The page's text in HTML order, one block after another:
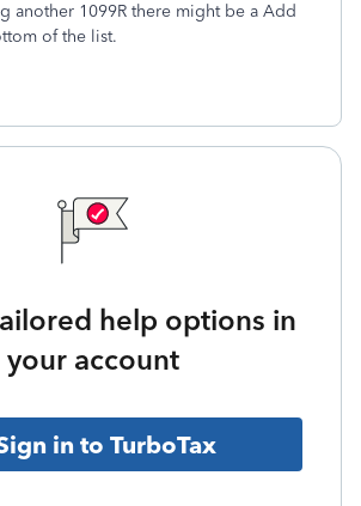
another 1099R there might be a Add
of the list.
help options in
your account
in to TurboTax